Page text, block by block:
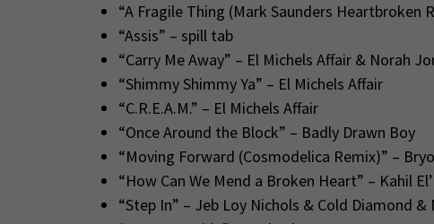
“A Fragile Thing (Mark Saunders Heartbroken
“Assis” – spill tab
“Carry Me Away” – El Michels Affair & Norah
“Shimmy Shimmy Ya” – El Michels Affair
“C.R.E.A.M.” – El Michels Affair
“Once Around the Block” – Badly Drawn Boy
“Moving Forward (Cosmodelica Remix)” –
“How Can We Mend a Broken Heart” – Kahil
“Step In” – Jeb Loy Nichols & Cold Diamond &